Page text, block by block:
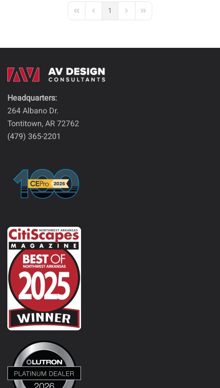
First PagePrevious Page
1 Next PageLast Page
Headquarters:
264 Albano Dr.
Tontitown, AR 72762
(479) 365-2201